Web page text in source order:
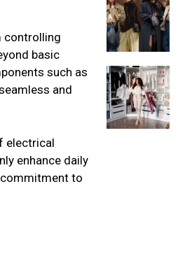
controlling
basic
such as
and
electrical
enhance daily
to